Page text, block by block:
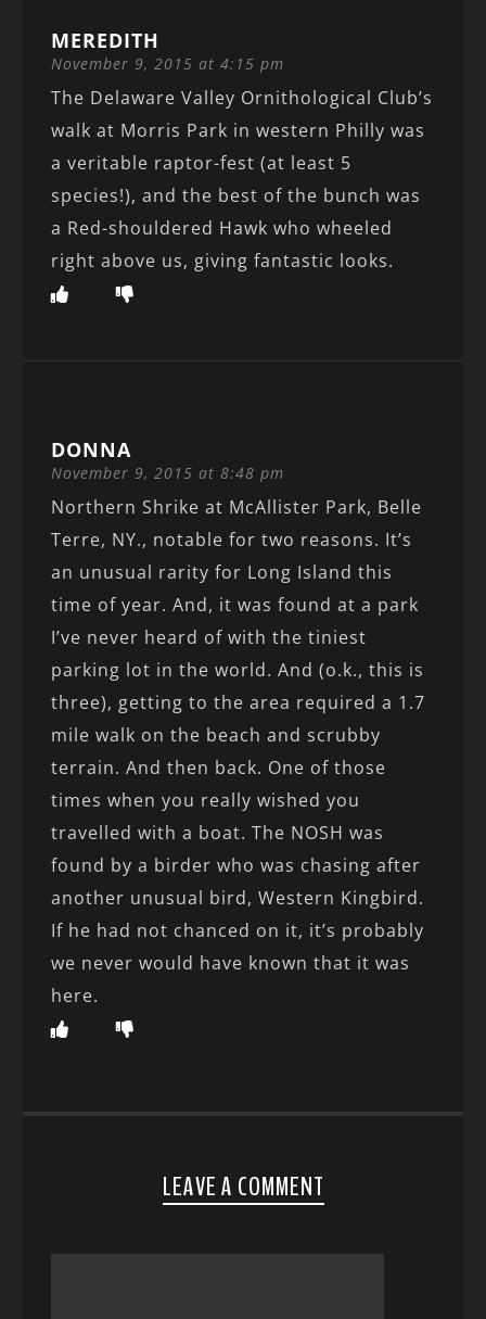
MEREDITH
November 9, 2015 at 4:15 pm
The Delaware Valley Ornithological Club’s
walk at Morris Park in western Philly was
a veritable raptor-fest (at least 5
species!), and the best of the bunch was
a Red-shouldered Hawk who wheeled
right above us, giving fantastic looks.
DONNA
November 9, 2015 at 8:48 pm
Northern Shrike at McAllister Park, Belle
Terre, NY., notable for two reasons. It’s
an unusual rarity for Long Island this
time of year. And, it was found at a park
I’ve never heard of with the tiniest
parking lot in the world. And (o.k., this is
three), getting to the area required a 1.7
mile walk on the beach and scrubby
terrain. And then back. One of those
times when you really wished you
travelled with a boat. The NOSH was
found by a birder who was chasing after
another unusual bird, Western Kingbird.
If he had not chanced on it, it’s probably
we never would have known that it was
here.
LEAVE A COMMENT